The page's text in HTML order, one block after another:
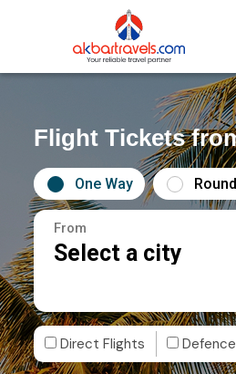
Flight Tickets
One Way
From
Select a city
Direct Flights